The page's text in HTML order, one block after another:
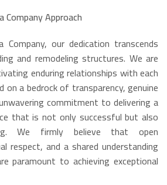
Company Approach
Company, our dedication transcends
and remodeling structures. We are
enduring relationships with each
a bedrock of transparency, genuine
commitment to delivering a
that is not only successful but also
We firmly believe that open
respect, and a shared understanding
paramount to achieving exceptional